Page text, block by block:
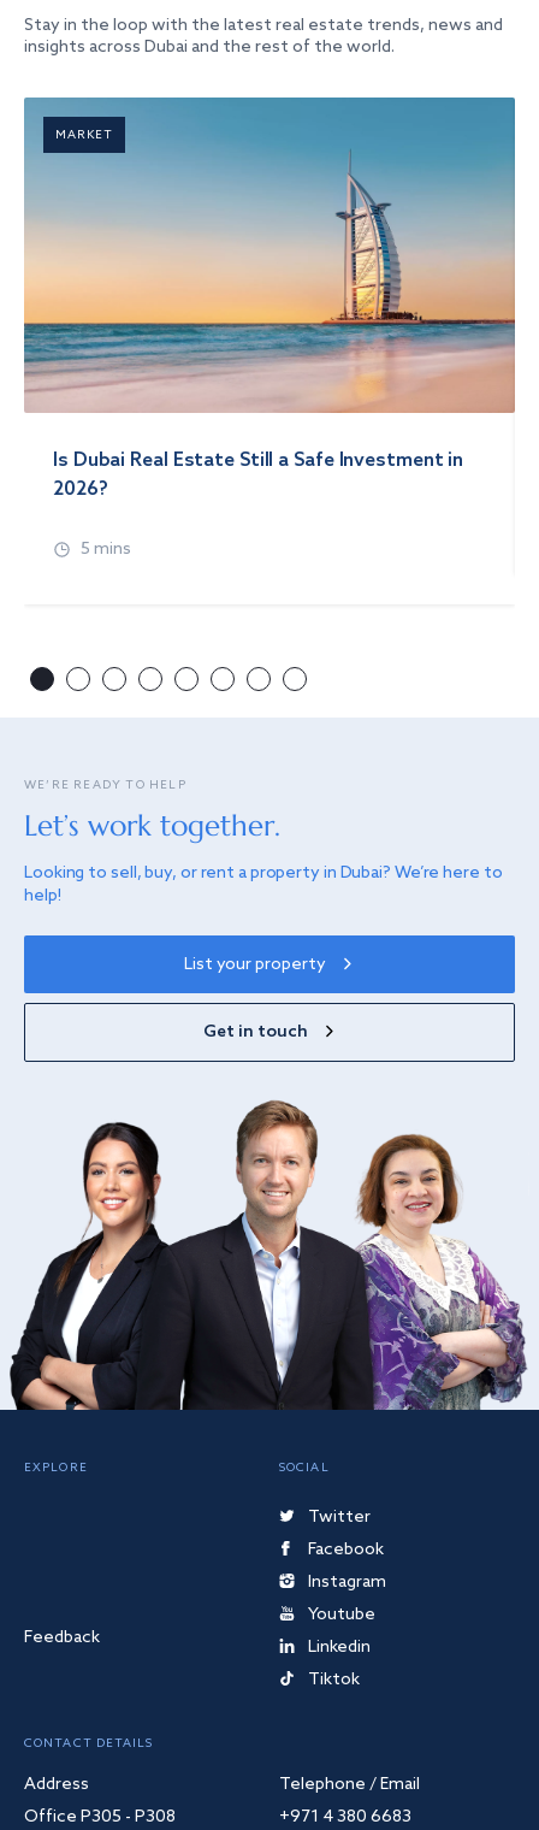
Stay in the loop with the latest real estate trends, news and
insights across Dubai and the rest of the world.
MARKET
Is Dubai Real Estate Still a Safe Investment in
2026?
5 mins
WE’RE READY TO HELP
Let’s work together.
Looking to sell, buy, or rent a property in Dubai? We’re here to
help!
List your property
Get in touch
EXPLORE
Feedback
SOCIAL
Twitter
Facebook
Instagram
Youtube
Linkedin
Tiktok
CONTACT DETAILS
Address
Office P305 - P308
Telephone / Email
+971 4 380 6683